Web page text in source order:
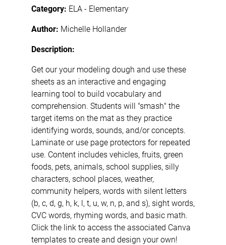
Category: ELA - Elementary
Author: Michelle Hollander
Description:
Get our your modeling dough and use these
sheets as an interactive and engaging
learning tool to build vocabulary and
comprehension. Students will "smash" the
target items on the mat as they practice
identifying words, sounds, and/or concepts.
Laminate or use page protectors for repeated
use. Content includes vehicles, fruits, green
foods, pets, animals, school supplies, silly
characters, school places, weather,
community helpers, words with silent letters
(b, c, d, g, h, k, l, t, u, w, n, p, and s), sight words,
CVC words, rhyming words, and basic math.
Click the link to access the associated Canva
templates to create and design your own!